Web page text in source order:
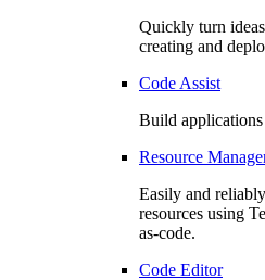
Quickly turn
creating and
Code Assist
Build
Resource
Easily and
resources using
as-code.
Code Editor